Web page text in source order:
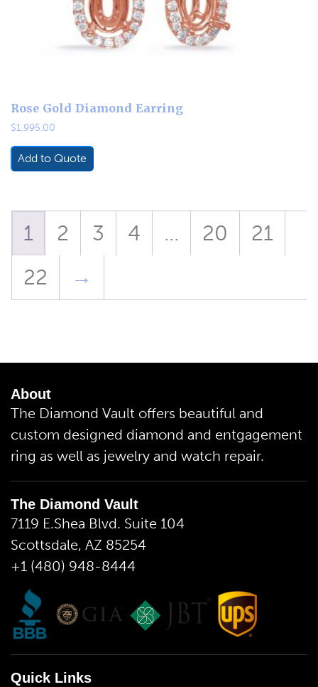
Rose Gold Diamond Earring
$1,995.00
Add to Quote
1 2 3 4 … 20
21
22
→
About
The Diamond Vault offers beautiful and
custom designed diamond and entgagement
ring as well as jewelry and watch repair.
The Diamond Vault
7119 E.Shea Blvd. Suite 104
Scottsdale, AZ 85254
+1 (480) 948-8444
Quick Links